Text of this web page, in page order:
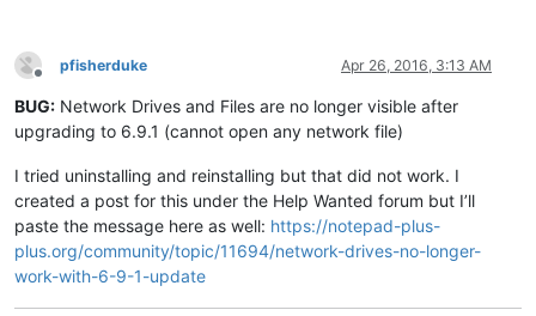
Offline
pfisherduke Apr 26, 2016, 3:13 AM
BUG: Network Drives and Files are no longer visible after
upgrading to 6.9.1 (cannot open any network file)
I tried uninstalling and reinstalling but that did not work. I
created a post for this under the Help Wanted forum but I’ll
paste the message here as well: https://notepad-plus-
plus.org/community/topic/11694/network-drives-no-longer-
work-with-6-9-1-update